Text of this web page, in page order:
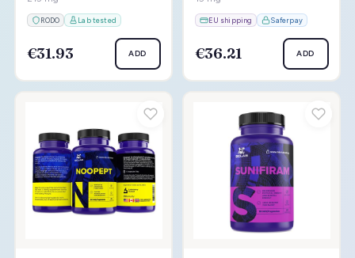
RODO Lab tested
€31.93 ADD
EU shipping Saferpay
€36.21 ADD